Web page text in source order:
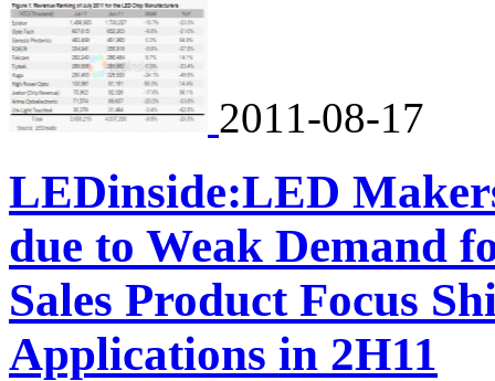
2011-08-17
LEDinside:LED
due to Weak Demand
Sales Product Focus
Applications in 2H11